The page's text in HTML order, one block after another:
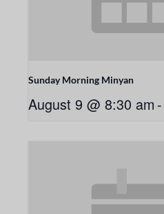
Sunday Morning Minyan
August 9 @ 8:30 am -